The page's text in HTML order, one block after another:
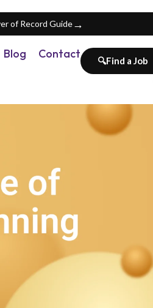
of Record Guide→
Blog Contact 🔍Find a Job